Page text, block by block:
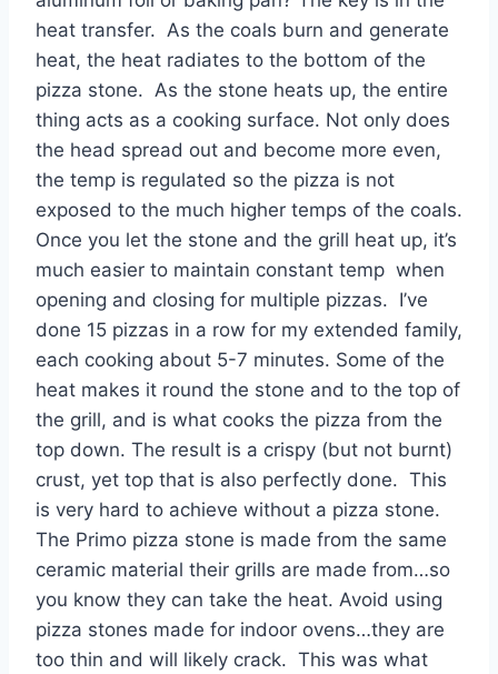
heat transfer. As the coals burn and generate
heat, the heat radiates to the bottom of the
pizza stone. As the stone heats up, the entire
thing acts as a cooking surface. Not only does
the head spread out and become more even,
the temp is regulated so the pizza is not
exposed to the much higher temps of the coals.
Once you let the stone and the grill heat up, it’s
much easier to maintain constant temp when
opening and closing for multiple pizzas. I’ve
done 15 pizzas in a row for my extended family,
each cooking about 5-7 minutes. Some of the
heat makes it round the stone and to the top of
the grill, and is what cooks the pizza from the
top down. The result is a crispy (but not burnt)
crust, yet top that is also perfectly done. This
is very hard to achieve without a pizza stone.
The Primo pizza stone is made from the same
ceramic material their grills are made from…so
you know they can take the heat. Avoid using
pizza stones made for indoor ovens…they are
too thin and will likely crack. This was what